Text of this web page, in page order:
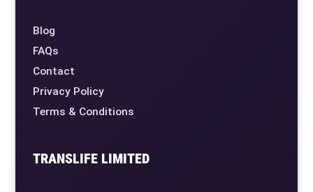
Blog
FAQs
Contact
Privacy Policy
Terms & Conditions
TRANSLIFE LIMITED